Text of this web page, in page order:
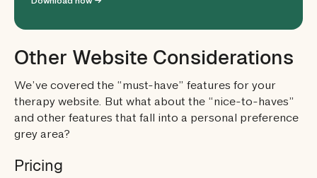
Other Website Considerations
We’ve covered the “must-have” features for your
therapy website. But what about the “nice-to-haves”
and other features that fall into a personal preference
grey area?
Pricing